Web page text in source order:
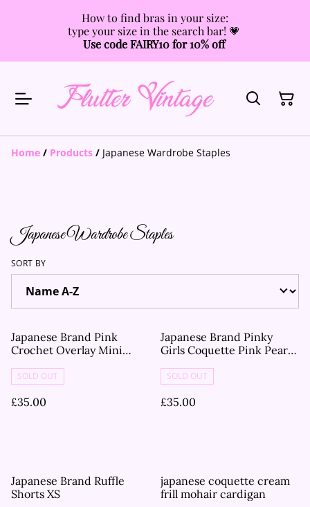
How to find bras in your size:
type your size in the search bar! 💗
Use code FAIRY10 for 10% off
Home / Products / Japanese Wardrobe Staples
Japanese Wardrobe Staples
SORT BY
Japanese Brand Pink
Crochet Overlay Mini
SOLD OUT
£35.00
Japanese Brand Pinky
Girls Coquette Pink Pearl
Jumper S
SOLD OUT
£35.00
Japanese Brand Ruffle
Shorts XS
japanese coquette cream
frill mohair cardigan